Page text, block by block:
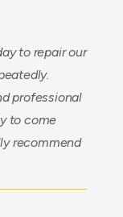
to repair our
professional
to come
recommend